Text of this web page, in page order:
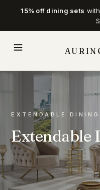
15% off dining sets
EXTENDABLE
Extendable